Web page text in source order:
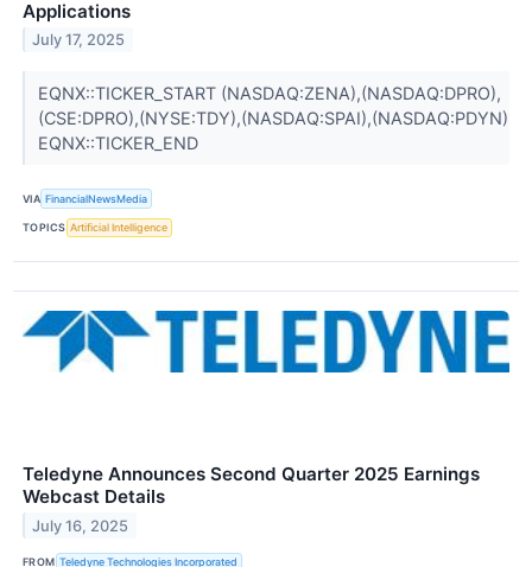
Applications
July 17, 2025
EQNX::TICKER_START (NASDAQ:ZENA),(NASDAQ:DPRO),
(CSE:DPRO),(NYSE:TDY),(NASDAQ:SPAI),(NASDAQ:PDYN)
EQNX::TICKER_END
VIA FinancialNewsMedia
TOPICS Artificial Intelligence
Teledyne Announces Second Quarter 2025 Earnings
Webcast Details
July 16, 2025
FROM Teledyne Technologies Incorporated